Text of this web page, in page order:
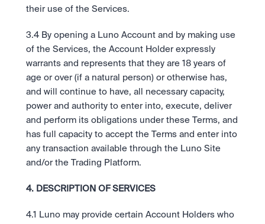
their use of the Services.
3.4 By opening a Luno Account and by making use
of the Services, the Account Holder expressly
warrants and represents that they are 18 years of
age or over (if a natural person) or otherwise has,
and will continue to have, all necessary capacity,
power and authority to enter into, execute, deliver
and perform its obligations under these Terms, and
has full capacity to accept the Terms and enter into
any transaction available through the Luno Site
and/or the Trading Platform.
4. DESCRIPTION OF SERVICES
4.1 Luno may provide certain Account Holders who